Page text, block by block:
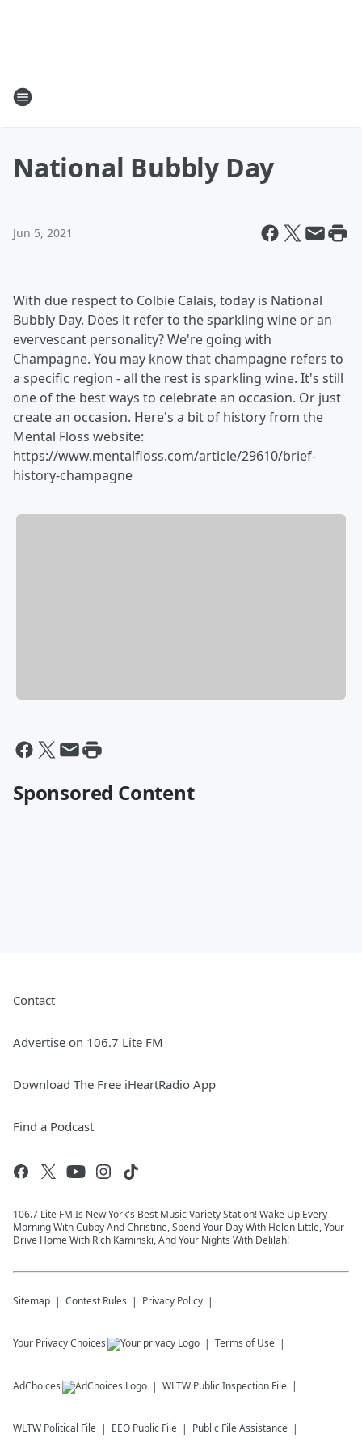
National Bubbly Day
Jun 5, 2021
With due respect to Colbie Calais, today is National
Bubbly Day. Does it refer to the sparkling wine or an
evervescant personality? We're going with
Champagne. You may know that champagne refers to
a specific region - all the rest is sparkling wine. It's still
one of the best ways to celebrate an occasion. Or just
create an occasion. Here's a bit of history from the
Mental Floss website:
https://www.mentalfloss.com/article/29610/brief-
history-champagne
Sponsored Content
Contact
Advertise on 106.7 Lite FM
Download The Free iHeartRadio App
Find a Podcast
106.7 Lite FM Is New York's Best Music Variety Station! Wake Up Every
Morning With Cubby And Christine, Spend Your Day With Helen Little, Your
Drive Home With Rich Kaminski, And Your Nights With Delilah!
Sitemap Contest Rules Privacy Policy
Your Privacy Choices Terms of Use
AdChoices WLTW Public Inspection File
WLTW Political File EEO Public File Public File Assistance